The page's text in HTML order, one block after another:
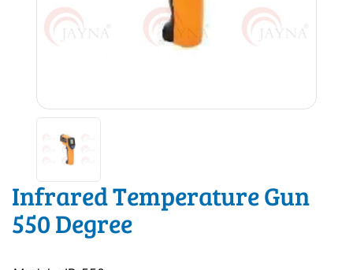
Infrared Temperature Gun
550 Degree